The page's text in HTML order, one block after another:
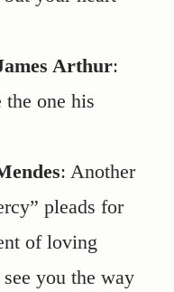
Arthur:
the one his
: Another
pleads for
of loving
see you the way